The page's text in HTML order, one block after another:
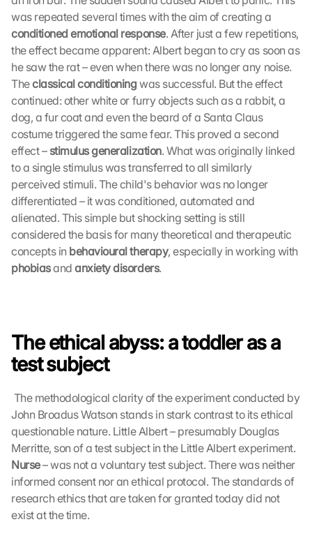
conditioned emotional response. After just a few repetitions,
the effect became apparent: Albert began to cry as soon as
he saw the rat – even when there was no longer any noise.
The classical conditioning was successful. But the effect
continued: other white or furry objects such as a rabbit, a
dog, a fur coat and even the beard of a Santa Claus
costume triggered the same fear. This proved a second
effect – stimulus generalization. What was originally linked
to a single stimulus was transferred to all similarly
perceived stimuli. The child's behavior was no longer
differentiated – it was conditioned, automated and
alienated. This simple but shocking setting is still
considered the basis for many theoretical and therapeutic
concepts in behavioural therapy
phobias and anxiety disorders.
The ethical abyss: a toddler as a
test subject
John Broadus Watson stands in stark contrast to its ethical
questionable nature. Little Albert – presumably Douglas
Nurse – was not a voluntary test subject. There was neither
informed consent nor an ethical protocol. The standards of
research ethics that are taken for granted today did not
exist at the time.